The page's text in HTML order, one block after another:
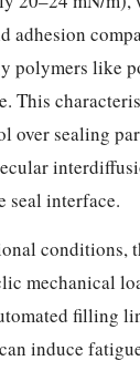
adhesion
polymers like
This
over sealing
seal interface.
conditions,
mechanical
filling
induce